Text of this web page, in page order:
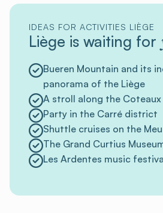
IDEAS FOR ACTIVITIES LIÈGE
Liège is waiting for
Bueren Mountain and its
panorama of the Liège
A stroll along the
Party in the Carré district
Shuttle cruises on the
The Grand Curtius
Les Ardentes music